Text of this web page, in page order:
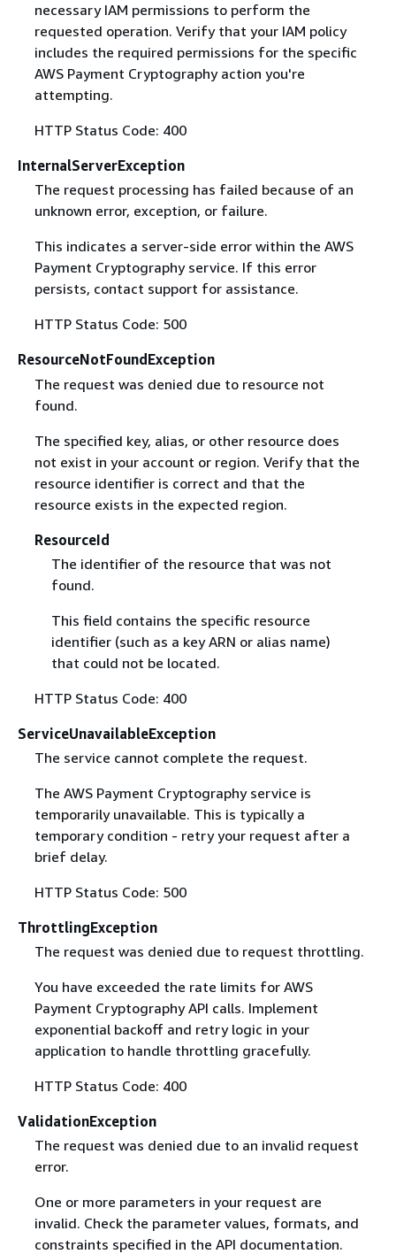
necessary IAM permissions to perform the
requested operation. Verify that your IAM policy
includes the required permissions for the specific
AWS Payment Cryptography action you're
attempting.
HTTP Status Code: 400
InternalServerException
The request processing has failed because of an
unknown error, exception, or failure.
This indicates a server-side error within the AWS
Payment Cryptography service. If this error
persists, contact support for assistance.
HTTP Status Code: 500
ResourceNotFoundException
The request was denied due to resource not
found.
The specified key, alias, or other resource does
not exist in your account or region. Verify that the
resource identifier is correct and that the
resource exists in the expected region.
ResourceId
The identifier of the resource that was not
found.
This field contains the specific resource
identifier (such as a key ARN or alias name)
that could not be located.
HTTP Status Code: 400
ServiceUnavailableException
The service cannot complete the request.
The AWS Payment Cryptography service is
temporarily unavailable. This is typically a
temporary condition - retry your request after a
brief delay.
HTTP Status Code: 500
ThrottlingException
The request was denied due to request throttling.
You have exceeded the rate limits for AWS
Payment Cryptography API calls. Implement
exponential backoff and retry logic in your
application to handle throttling gracefully.
HTTP Status Code: 400
ValidationException
The request was denied due to an invalid request
error.
One or more parameters in your request are
invalid. Check the parameter values, formats, and
constraints specified in the API documentation.